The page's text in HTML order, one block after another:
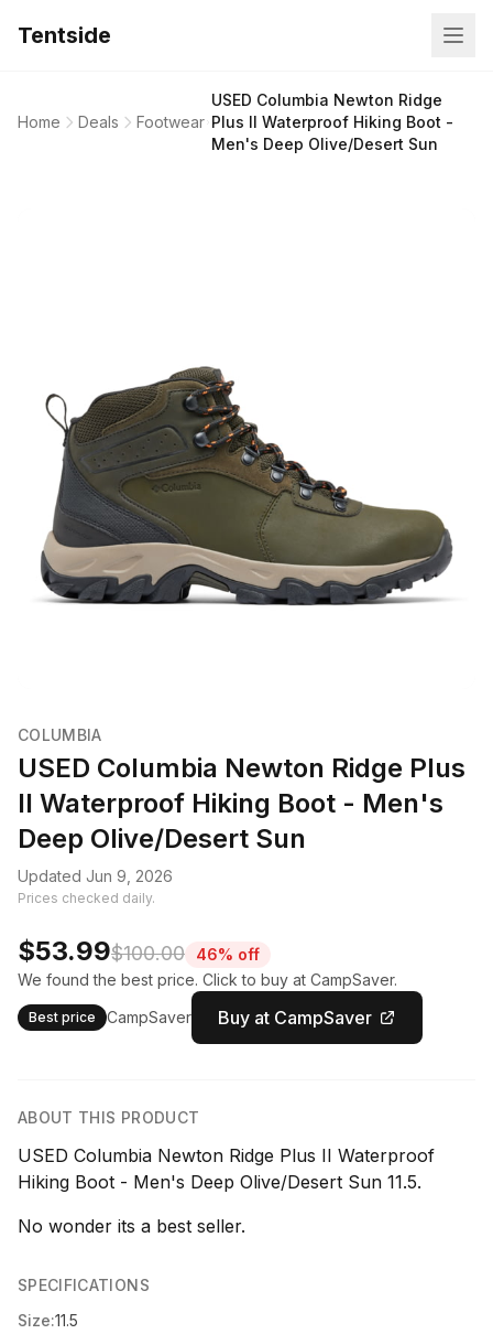
Tentside
Home Deals Footwear
USED Columbia Newton Ridge
Plus II Waterproof Hiking Boot -
Men's Deep Olive/Desert Sun
COLUMBIA
USED Columbia Newton Ridge Plus
II Waterproof Hiking Boot - Men's
Deep Olive/Desert Sun
Updated Jun 9, 2026
Prices checked daily.
$53.99$100.00
46% off
We found the best price. Click to buy at CampSaver.
Best price CampSaver Buy at CampSaver
ABOUT THIS PRODUCT
USED Columbia Newton Ridge Plus II Waterproof
Hiking Boot - Men's Deep Olive/Desert Sun 11.5.
No wonder its a best seller.
SPECIFICATIONS
Size:11.5